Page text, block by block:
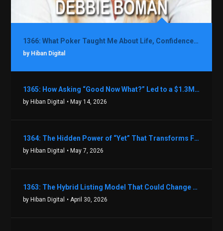
1366: What Poker Taught Me About Life, Confidence, and Making Better Decisions with Debbie Boman
by Hiban Digital
1365: How Asking “Good Now What?” Led to a $1.3M Black Friday Offer in Just Two Weeks with Brian Luebben
by Hiban Digital • May 14, 2026
1364: The Hidden Power of “Yet” That Transforms Fear into Success in Real Estate with John Flynn
by Hiban Digital • May 7, 2026
1363: The Hybrid Listing Model That Could Change Your Real Estate Game With Aaron Bihl
by Hiban Digital • April 30, 2026